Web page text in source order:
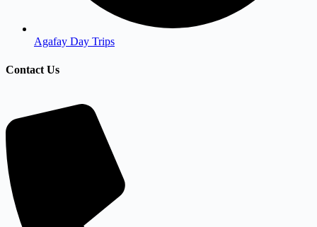
Agafay Day Trips
Contact Us